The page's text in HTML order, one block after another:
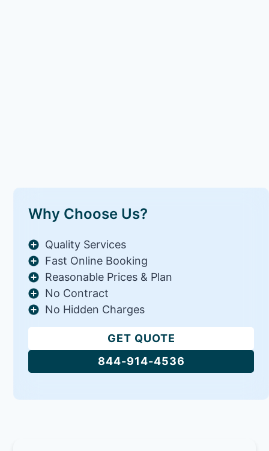
Why Choose Us?
Quality Services
Fast Online Booking
Reasonable Prices & Plan
No Contract
No Hidden Charges
GET QUOTE
844-914-4536